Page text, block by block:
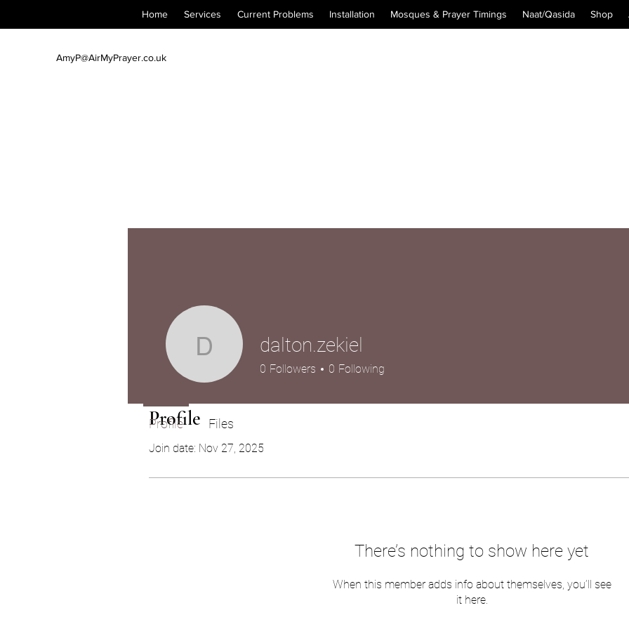
Home Services Current Problems Installation Mosques & Prayer Timings Naat/Qasida Shop
AmyP@AirMyPrayer.co.uk
Profile
Join date: Nov 27, 2025
There’s nothing to show here yet
When this member adds info about themselves, you’ll see
it here.
dalton.zekiel
dalton.zekiel
0 Followers 0 Following
Profile Files